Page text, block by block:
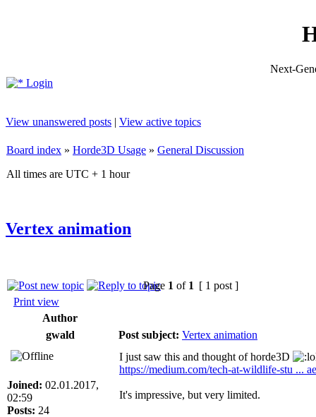
Next-
Login
View unanswered posts | View active topics
Board index » Horde3D Usage » General Discussion
All times are UTC + 1 hour
Vertex animation
Page 1 of 1 [ 1 post ]
Print view
Author
gwald
Post subject: Vertex animation
Joined: 02.01.2017,
02:59
Posts: 24
I just saw this and thought of horde3D
https://medium.com/tech-at-wildlife-stu ...
It's impressive, but very limited.